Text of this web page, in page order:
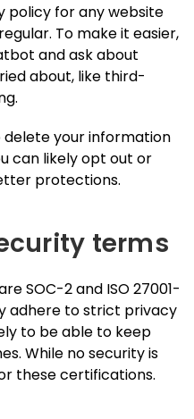
policy for any website
To make it easier,
and ask about
about, like third-
delete your information
can likely opt out or
protections.
terms
SOC-2 and ISO 27001-
adhere to strict privacy
to be able to keep
While no security is
these certifications.